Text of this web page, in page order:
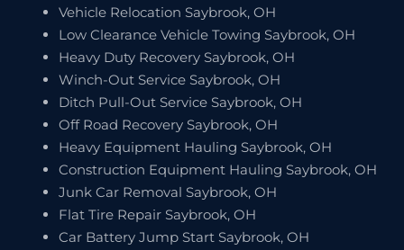
Vehicle Relocation Saybrook, OH
Low Clearance Vehicle Towing Saybrook, OH
Heavy Duty Recovery Saybrook, OH
Winch-Out Service Saybrook, OH
Ditch Pull-Out Service Saybrook, OH
Off Road Recovery Saybrook, OH
Heavy Equipment Hauling Saybrook, OH
Construction Equipment Hauling Saybrook, OH
Junk Car Removal Saybrook, OH
Flat Tire Repair Saybrook, OH
Car Battery Jump Start Saybrook, OH